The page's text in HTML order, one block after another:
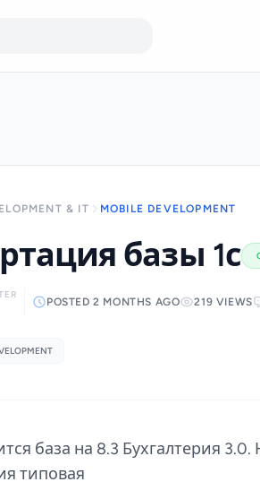
& IT MOBILE DEVELOPMENT
базы 1с
POSTED 2 MONTHS AGO 219 VIEWS
база на 8.3 Бухгалтерия
типовая